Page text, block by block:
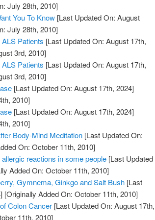
July 28th, 2010]
You To Know [Last Updated On: August
July 28th, 2010]
Patients [Last Updated On: August 17th,
3rd, 2010]
Patients [Last Updated On: August 17th,
3rd, 2010]
[Last Updated On: August 17th, 2024]
2010]
[Last Updated On: August 17th, 2024]
2010]
Body-Mind Meditation [Last Updated On:
On: October 11th, 2010]
reactions in some people [Last Updated
Added On: October 11th, 2010]
Gymnema, Ginkgo and Salt Bush [Last
[Originally Added On: October 11th, 2010]
Colon Cancer [Last Updated On: August 17th,
11th, 2010]